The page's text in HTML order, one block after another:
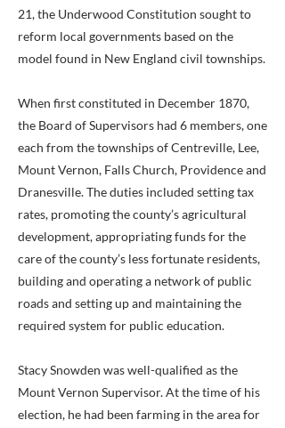
21, the Underwood Constitution sought to
reform local governments based on the
model found in New England civil townships.
When first constituted in December 1870,
the Board of Supervisors had 6 members, one
each from the townships of Centreville, Lee,
Mount Vernon, Falls Church, Providence and
Dranesville. The duties included setting tax
rates, promoting the county’s agricultural
development, appropriating funds for the
care of the county’s less fortunate residents,
building and operating a network of public
roads and setting up and maintaining the
required system for public education.
Stacy Snowden was well-qualified as the
Mount Vernon Supervisor. At the time of his
election, he had been farming in the area for